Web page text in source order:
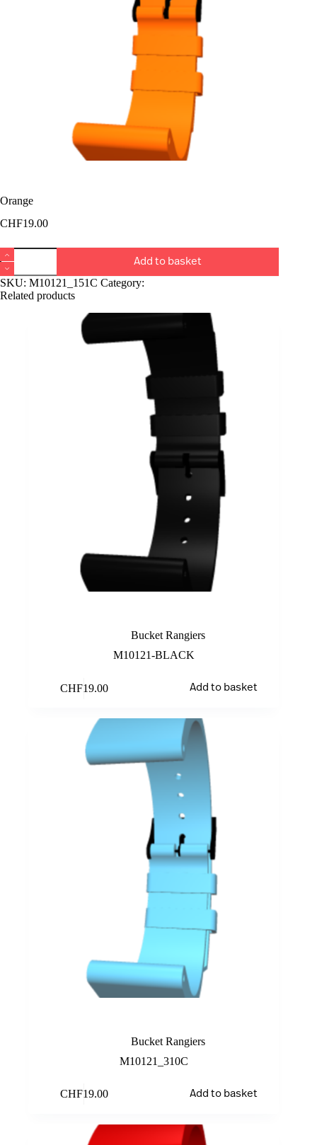
Orange
CHF19.00
Orange
quantity
Add to basket
SKU: M10121_151C Category:
Related products
Bucket Rangiers
M10121-BLACK
CHF19.00 Add to basket
Bucket Rangiers
M10121_310C
CHF19.00 Add to basket